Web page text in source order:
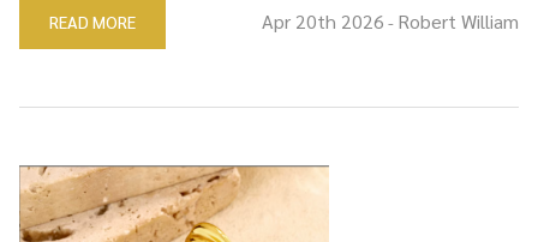
READ MORE Apr 20th 2026 - Robert William